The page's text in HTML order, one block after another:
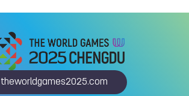
theworldgames2025.com